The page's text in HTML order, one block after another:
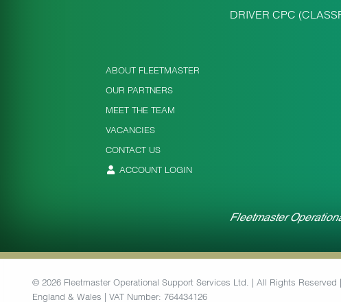
DRIVER CPC
ABOUT FLEETMASTER
OUR PARTNERS
MEET THE TEAM
VACANCIES
CONTACT US
ACCOUNT LOGIN
Fleetmaster
© 2026 Fleetmaster Operational Support Services Ltd. | All Rights
England & Wales | VAT Number: 764434126